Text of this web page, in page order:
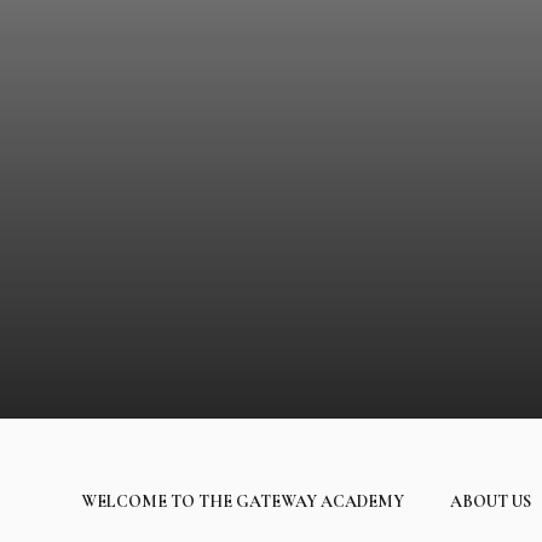
WELCOME TO THE GATEWAY ACADEMY ABOUT US